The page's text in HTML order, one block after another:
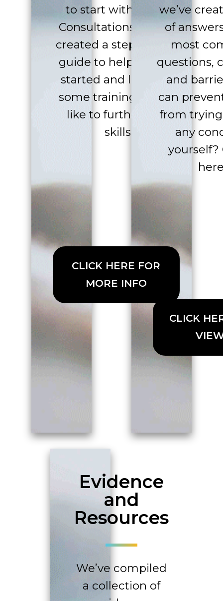
to start with Group
Consultations? We’ve
created a step-by-step
guide to help you get
started and linked to
some training if you’d
like to further your
skills.
CLICK HERE FOR
MORE INFO
we’ve
of
most
questions,
and
can
from
any
yourself?
CLICK
Evidence
and
Resources
We’ve compiled
a collection of